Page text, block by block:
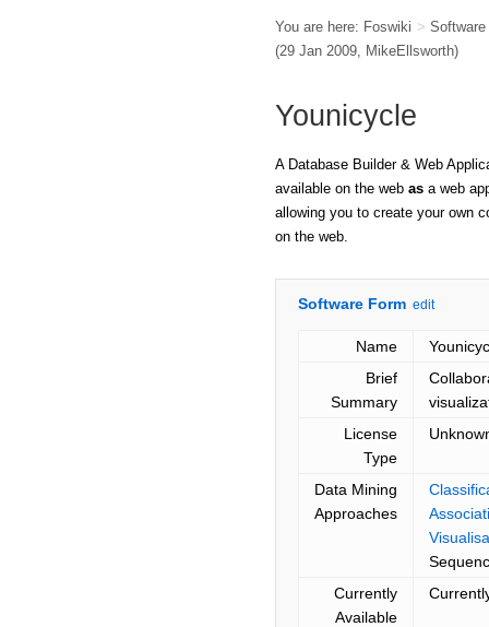
You are here: Foswiki > Software
(29 Jan 2009, MikeEllsworth)
Younicycle
A Database Builder & Web
available on the web as a web
allowing you to create your own
on the web.
Software Form edit
Name
Brief
Summary
License
Type
Data Mining
Approaches
Currently
Available